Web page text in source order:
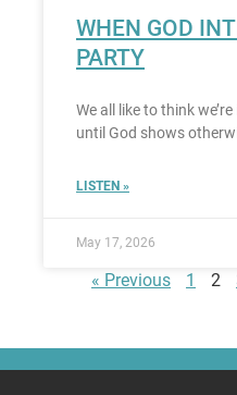
WHEN GOD
PARTY
We all like to think
until God shows
LISTEN »
May 17, 2026
« Previous 1 2